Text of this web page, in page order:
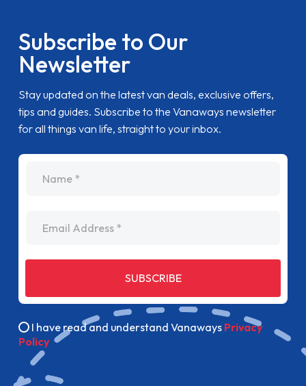
Subscribe to Our
Newsletter
Stay updated on the latest van deals, exclusive offers,
tips and guides. Subscribe to the Vanaways newsletter
for all things van life, straight to your inbox.
SUBSCRIBE
I have read and understand Vanaways Privacy
Policy